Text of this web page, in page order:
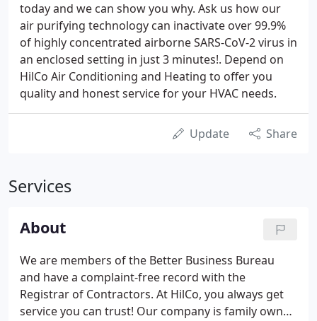
today and we can show you why. Ask us how our
air purifying technology can inactivate over 99.9%
of highly concentrated airborne SARS-CoV-2 virus in
an enclosed setting in just 3 minutes!. Depend on
HilCo Air Conditioning and Heating to offer you
quality and honest service for your HVAC needs.
Update Share
Services
About
We are members of the Better Business Bureau
and have a complaint-free record with the
Registrar of Contractors. At HilCo, you always get
service you can trust! Our company is family owned